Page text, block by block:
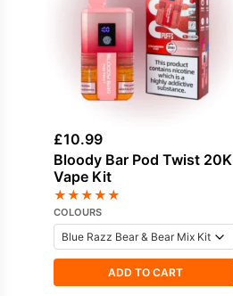
£10.99
Bloody Bar Pod Twist 20K
Vape Kit
★★★★★
COLOURS
ADD TO CART